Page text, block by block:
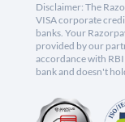
Disclaimer: The
VISA corporate
banks. Your
provided by our
accordance with
bank and doesn't